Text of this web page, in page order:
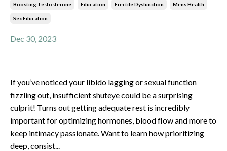
Boosting Testosterone Education Erectile Dysfunction Mens Health
Sex Education
Dec 30, 2023
If you’ve noticed your libido lagging or sexual function
fizzling out, insufficient shuteye could be a surprising
culprit! Turns out getting adequate rest is incredibly
important for optimizing hormones, blood flow and more to
keep intimacy passionate. Want to learn how prioritizing
deep, consist